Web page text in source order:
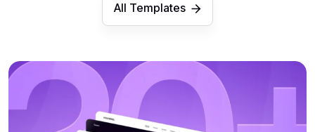
All Templates